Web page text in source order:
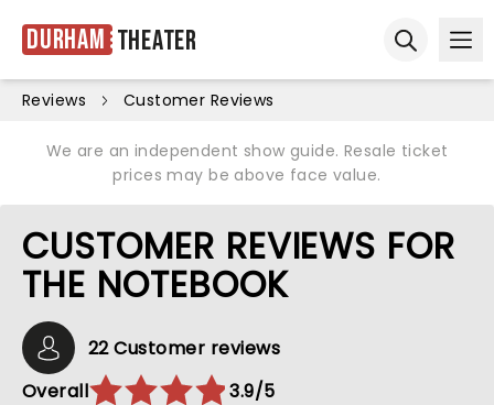
Durham Theater
Reviews Customer Reviews
We are an independent show guide. Resale ticket
prices may be above face value.
CUSTOMER REVIEWS FOR
THE NOTEBOOK
22 Customer reviews
Overall
3.9/5